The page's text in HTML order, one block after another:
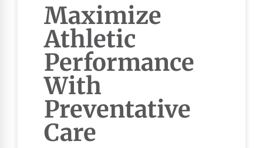
Maximize
Athletic
Performance
With
Preventative
Care